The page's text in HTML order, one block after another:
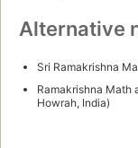
Alternative
Sri Ramakrishna
Ramakrishna Math
Howrah, India)